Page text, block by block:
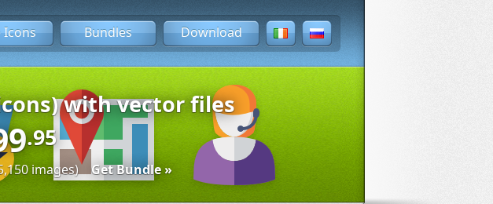
Icons Bundles Download
with vector files
.95
images) Get Bundle »